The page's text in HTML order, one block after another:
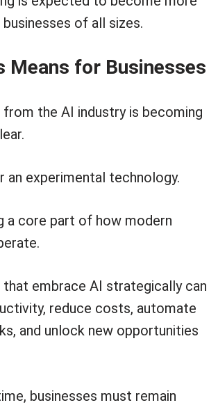
of all sizes.
Means for Businesses
from the AI industry is becoming
an experimental technology.
a core part of how modern
that embrace AI strategically can
reduce costs, automate
and unlock new opportunities
businesses must remain